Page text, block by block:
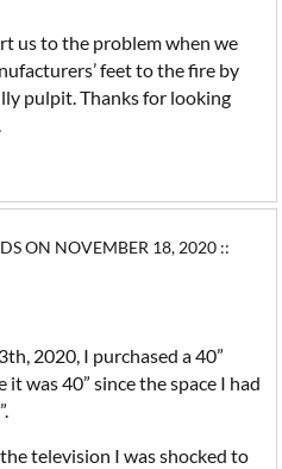
us to the problem when we
feet to the fire by
pulpit. Thanks for looking
ON NOVEMBER 18, 2020 ::
2020, I purchased a 40”
was 40” since the space I had
television I was shocked to